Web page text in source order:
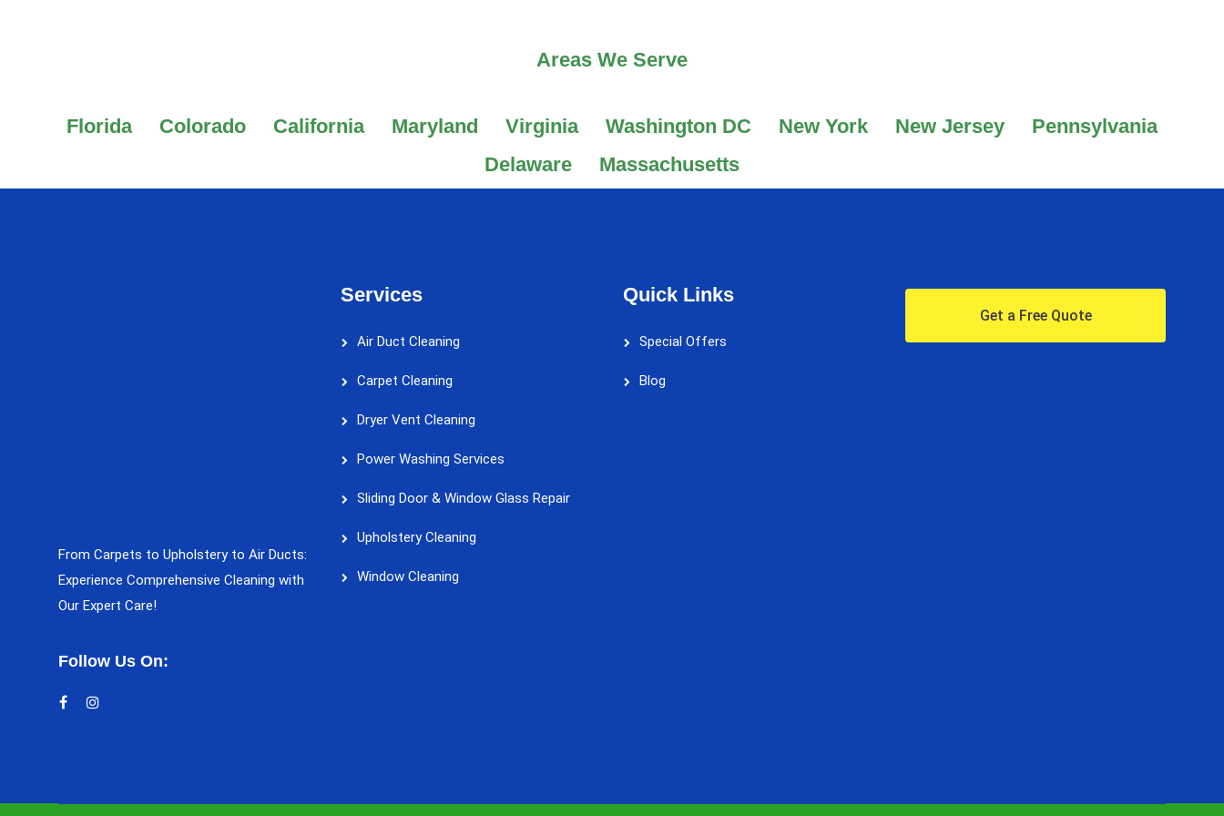
Areas We Serve
Florida Colorado California Maryland Virginia Washington DC New York New Jersey
Pennsylvania
Delaware
Massachusetts
From Carpets to Upholstery to Air Ducts:
Experience Comprehensive Cleaning with
Our Expert Care!
Follow Us On:
Services
Air Duct Cleaning
Carpet Cleaning
Dryer Vent Cleaning
Power Washing Services
Sliding Door & Window Glass Repair
Upholstery Cleaning
Window Cleaning
Quick Links
Special Offers
Blog
Get a Free Quote